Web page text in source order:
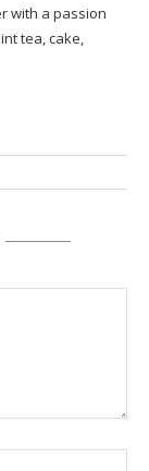
with a passion
tea, cake,